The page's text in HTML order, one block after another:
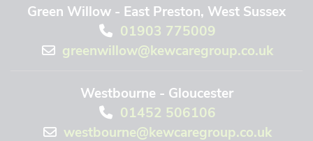
Green Willow - East Preston, West Sussex
01903 775009
greenwillow@kewcaregroup.co.uk
Westbourne - Gloucester
01452 506106
westbourne@kewcaregroup.co.uk